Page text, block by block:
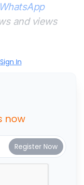
and views
Sign In
now